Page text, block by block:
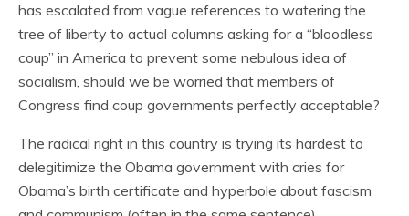
has escalated from vague references to watering the
tree of liberty to actual columns asking for a “bloodless
coup” in America to prevent some nebulous idea of
socialism, should we be worried that members of
Congress find coup governments perfectly acceptable?
The radical right in this country is trying its hardest to
delegitimize the Obama government with cries for
Obama’s birth certificate and hyperbole about fascism